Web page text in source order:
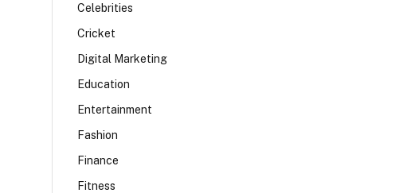
Celebrities
Cricket
Digital Marketing
Education
Entertainment
Fashion
Finance
Fitness